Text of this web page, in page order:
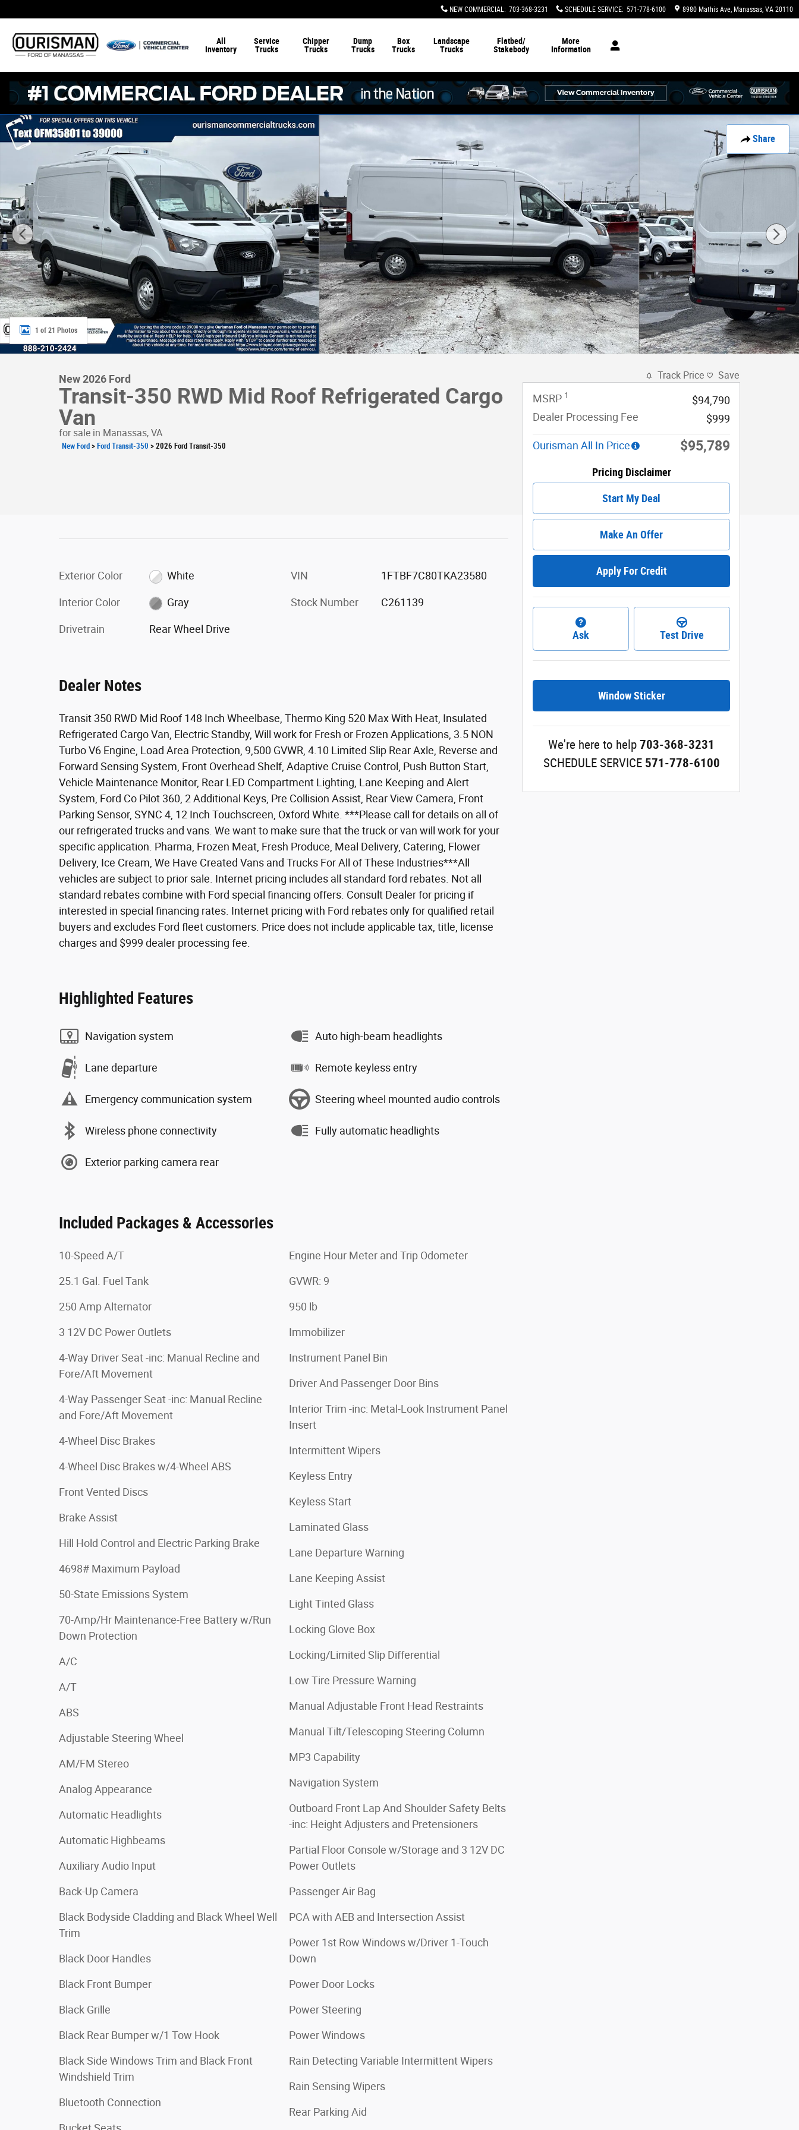
NEW COMMERCIAL: 703-368-3231 SCHEDULE SERVICE: 571-778-6100 8980 Mathis Ave Manassas, VA 20110
All
Inventory
Service
Trucks
Chipper
Trucks
Dump
Trucks
Box
Trucks
Landscape
Trucks
Flatbed/
Stakebody
More
Information
Share
New 2026 Ford Transit-350 RWD Mid Roof Refrigerated Cargo Van Van Photo 1 of 21
1 of 21 Photos
New 2026 Ford
Transit-350 RWD Mid Roof Refrigerated Cargo
Van
for sale in Manassas, VA
New Ford > Ford Transit-350 > 2026 Ford Transit-350
Exterior Color White
Interior Color Gray
Drivetrain Rear Wheel Drive
VIN 1FTBF7C80TKA23580
Stock Number C261139
Dealer Notes
Transit 350 RWD Mid Roof 148 Inch Wheelbase, Thermo King 520 Max With Heat, Insulated
Refrigerated Cargo Van, Electric Standby, Will work for Fresh or Frozen Applications, 3.5 NON
Turbo V6 Engine, Load Area Protection, 9,500 GVWR, 4.10 Limited Slip Rear Axle, Reverse and
Forward Sensing System, Front Overhead Shelf, Adaptive Cruise Control, Push Button Start,
Vehicle Maintenance Monitor, Rear LED Compartment Lighting, Lane Keeping and Alert
System, Ford Co Pilot 360, 2 Additional Keys, Pre Collision Assist, Rear View Camera, Front
Parking Sensor, SYNC 4, 12 Inch Touchscreen, Oxford White. ***Please call for details on all of
our refrigerated trucks and vans. We want to make sure that the truck or van will work for your
specific application. Pharma, Frozen Meat, Fresh Produce, Meal Delivery, Catering, Flower
Delivery, Ice Cream, We Have Created Vans and Trucks For All of These Industries***All
vehicles are subject to prior sale. Internet pricing includes all standard ford rebates. Not all
standard rebates combine with Ford special financing offers. Consult Dealer for pricing if
interested in special financing rates. Internet pricing with Ford rebates only for qualified retail
buyers and excludes Ford fleet customers. Price does not include applicable tax, title, license
charges and $999 dealer processing fee.
Highlighted Features
Navigation system
Lane departure
Emergency communication system
Wireless phone connectivity
Exterior parking camera rear
Auto high-beam headlights
Remote keyless entry
Steering wheel mounted audio controls
Fully automatic headlights
Included Packages & Accessories
10-Speed A/T
25.1 Gal. Fuel Tank
250 Amp Alternator
3 12V DC Power Outlets
4-Way Driver Seat -inc: Manual Recline and
Fore/Aft Movement
4-Way Passenger Seat -inc: Manual Recline
and Fore/Aft Movement
4-Wheel Disc Brakes
4-Wheel Disc Brakes w/4-Wheel ABS
Front Vented Discs
Brake Assist
Hill Hold Control and Electric Parking Brake
4698# Maximum Payload
50-State Emissions System
70-Amp/Hr Maintenance-Free Battery w/Run
Down Protection
A/C
A/T
ABS
Adjustable Steering Wheel
AM/FM Stereo
Analog Appearance
Automatic Headlights
Automatic Highbeams
Auxiliary Audio Input
Back-Up Camera
Black Bodyside Cladding and Black Wheel Well
Trim
Black Door Handles
Black Front Bumper
Black Grille
Black Rear Bumper w/1 Tow Hook
Black Side Windows Trim and Black Front
Windshield Trim
Bluetooth Connection
Engine Hour Meter and Trip Odometer
GVWR: 9
950 lb
Immobilizer
Instrument Panel Bin
Driver And Passenger Door Bins
Interior Trim -inc: Metal-Look Instrument Panel
Insert
Intermittent Wipers
Keyless Entry
Keyless Start
Laminated Glass
Lane Departure Warning
Lane Keeping Assist
Light Tinted Glass
Locking Glove Box
Locking/Limited Slip Differential
Low Tire Pressure Warning
Manual Adjustable Front Head Restraints
Manual Tilt/Telescoping Steering Column
MP3 Capability
Navigation System
Outboard Front Lap And Shoulder Safety Belts
-inc: Height Adjusters and Pretensioners
Partial Floor Console w/Storage and 3 12V DC
Power Outlets
Passenger Air Bag
PCA with AEB and Intersection Assist
Power 1st Row Windows w/Driver 1-Touch
Down
Power Door Locks
Power Steering
Power Windows
Rain Detecting Variable Intermittent Wipers
Rain Sensing Wipers
Rear Parking Aid
Track Price Save
MSRP 1
$94,790
Dealer Processing Fee
$999
Ourisman All In Price $95,789
Pricing Disclaimer
Start My Deal
Make An Offer
Apply For Credit
Ask Test Drive
Window Sticker
We're here to help 703-368-3231
SCHEDULE SERVICE 571-778-6100